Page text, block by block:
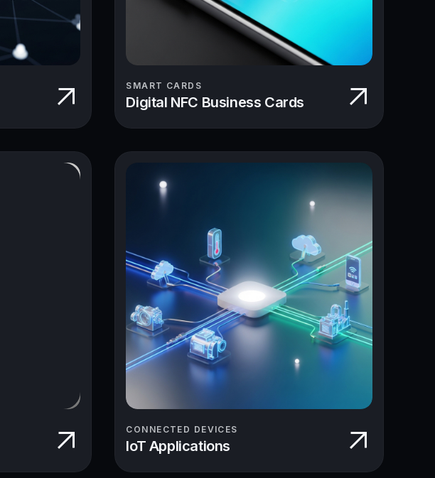
SMART CARDS
Digital NFC Business Cards
CONNECTED DEVICES
IoT Applications